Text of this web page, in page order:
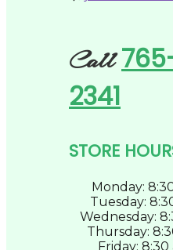
Call
2341
STORE
Monday:
Tuesday:
Wednesday:
Thursday:
Friday: